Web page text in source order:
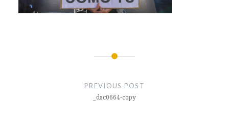
PREVIOUS POST
_dsc0664-copy